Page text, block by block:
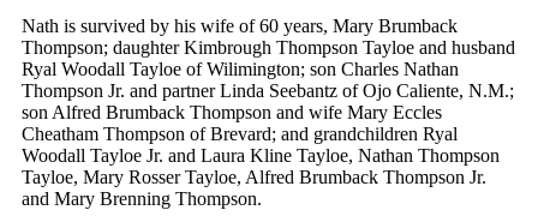
Nath is survived by his wife of 60 years, Mary Brumback
Thompson; daughter Kimbrough Thompson Tayloe and husband
Ryal Woodall Tayloe of Wilimington; son Charles Nathan
Thompson Jr. and partner Linda Seebantz of Ojo Caliente, N.M.;
son Alfred Brumback Thompson and wife Mary Eccles
Cheatham Thompson of Brevard; and grandchildren Ryal
Woodall Tayloe Jr. and Laura Kline Tayloe, Nathan Thompson
Tayloe, Mary Rosser Tayloe, Alfred Brumback Thompson Jr.
and Mary Brenning Thompson.